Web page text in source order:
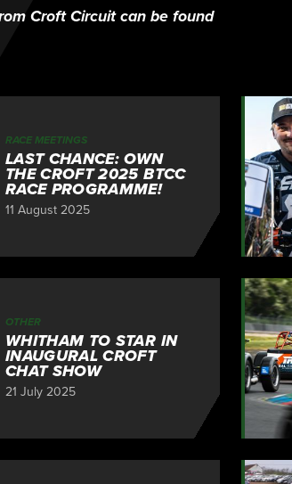
Croft Circuit can be found
RACE MEETINGS
LAST CHANCE: OWN
THE CROFT 2025 BTCC
RACE PROGRAMME!
11 August 2025
OTHER
WHITHAM TO STAR IN
INAUGURAL CROFT
CHAT SHOW
21 July 2025